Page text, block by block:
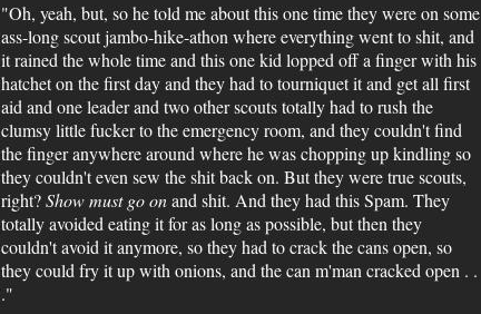
"Oh, yeah, but, so he told me about this one time they were on some
ass-long scout jambo-hike-athon where everything went to shit, and
it rained the whole time and this one kid lopped off a finger with his
hatchet on the first day and they had to tourniquet it and get all first
aid and one leader and two other scouts totally had to rush the
clumsy little fucker to the emergency room, and they couldn't find
the finger anywhere around where he was chopping up kindling so
they couldn't even sew the shit back on. But they were true scouts,
right?Show must go onand shit. And they had this Spam. They
totally avoided eating it for as long as possible, but then they
couldn't avoid it anymore, so they had to crack the cans open, so
they could fry it up with onions, and the can m'man cracked open . .
."